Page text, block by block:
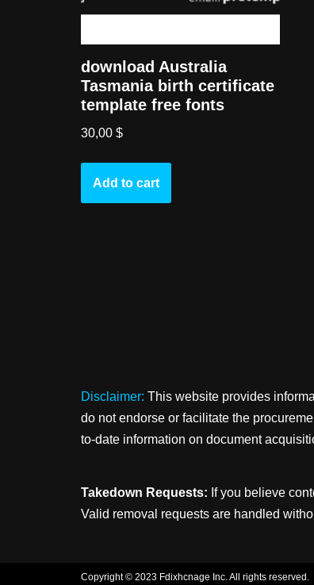
download Australia
Tasmania birth certificate
template free fonts
30,00 $
Add to cart
Disclaimer: This website provides
do not endorse or facilitate the
to-date information on document
Takedown Requests: If you believe
Valid removal requests are handled
Copyright © 2023 Fdixhcnage Inc. All rights reserved.